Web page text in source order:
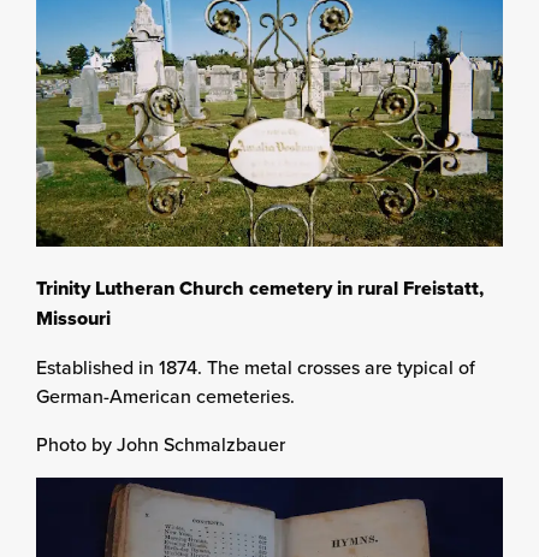
Trinity Lutheran Church cemetery in rural Freistatt,
Missouri
Established in 1874. The metal crosses are typical of
German-American cemeteries.
Photo by John Schmalzbauer